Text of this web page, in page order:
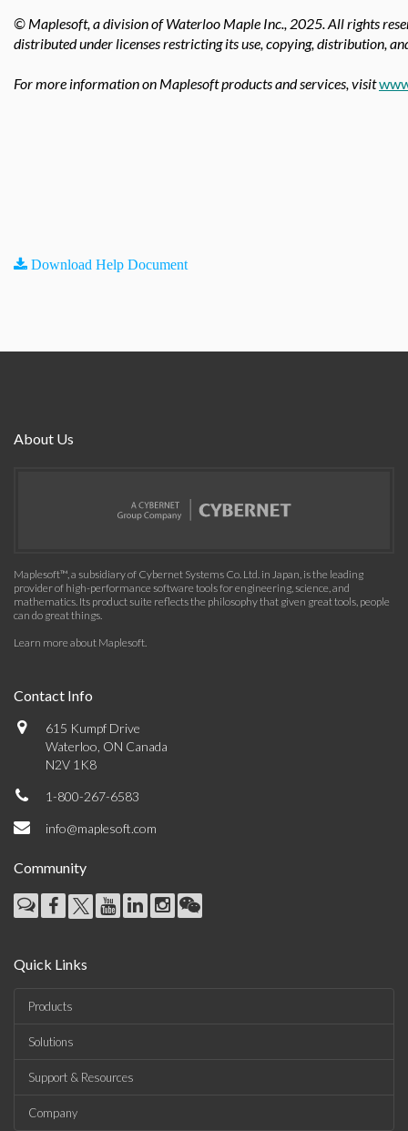
© Maplesoft, a division of Waterloo Maple Inc., 2025. All rights
distributed under licenses restricting its use, copying, distribution,
For more information on Maplesoft products and services, visit
Download Help Document
About Us
Maplesoft™, a subsidiary of Cybernet Systems Co. Ltd. in Japan, is the leading
provider of high-performance software tools for engineering, science, and
mathematics. Its product suite reflects the philosophy that given great tools, people
can do great things.
Learn more about Maplesoft.
Contact Info
615 Kumpf Drive
Waterloo, ON Canada
N2V 1K8
1-800-267-6583
info@maplesoft.com
Community
Quick Links
Products
Solutions
Support & Resources
Company